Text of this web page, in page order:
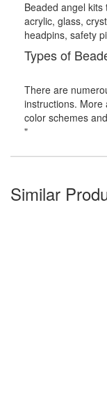
Beaded angel
acrylic, glass,
headpins, safety
Types of
There are
instructions. More
color schemes
"
Similar